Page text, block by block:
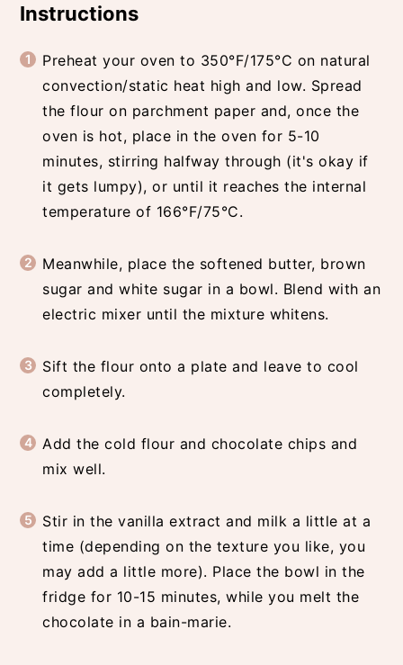
Instructions
Preheat your oven to 350°F/175°C on natural
convection/static heat high and low. Spread
the flour on parchment paper and, once the
oven is hot, place in the oven for 5-10
minutes, stirring halfway through (it's okay if
it gets lumpy), or until it reaches the internal
temperature of 166°F/75°C.
Meanwhile, place the softened butter, brown
sugar and white sugar in a bowl. Blend with an
electric mixer until the mixture whitens.
Sift the flour onto a plate and leave to cool
completely.
Add the cold flour and chocolate chips and
mix well.
Stir in the vanilla extract and milk a little at a
time (depending on the texture you like, you
may add a little more). Place the bowl in the
fridge for 10-15 minutes, while you melt the
chocolate in a bain-marie.